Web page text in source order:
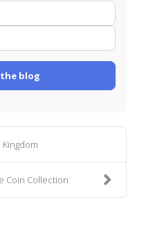
mail
blog
Coin Collection